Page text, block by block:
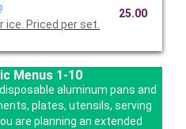
ice. Priced per set.
25.00
Menus 1-10
aluminum pans and
plates, utensils, serving
are planning an extended